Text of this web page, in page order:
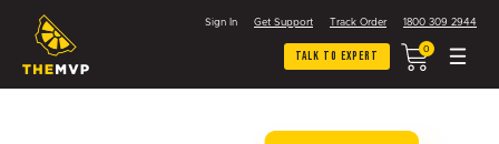
Sign In Get Support Track Order 1800 309 2944
Talk To Expert 0